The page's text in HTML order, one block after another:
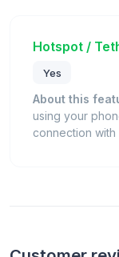
Hotspot /
Yes
About this
using your
connection